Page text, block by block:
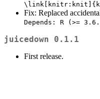
Fix: Replaced
Depends: R (>=
juicedown 0.1.1
First release.